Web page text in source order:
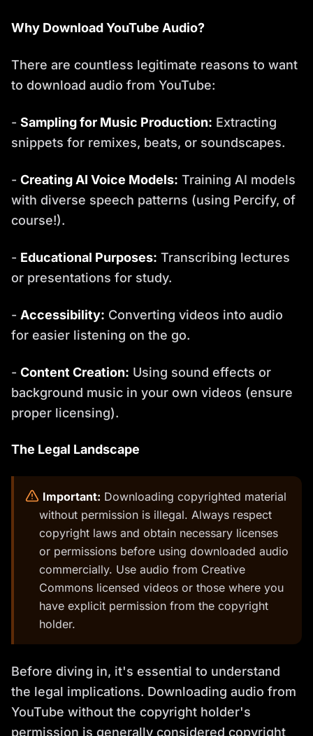
Why Download YouTube Audio?
There are countless legitimate reasons to want
to download audio from YouTube:
- Sampling for Music Production: Extracting
snippets for remixes, beats, or soundscapes.
- Creating AI Voice Models: Training AI models
with diverse speech patterns (using Percify, of
course!).
- Educational Purposes: Transcribing lectures
or presentations for study.
- Accessibility: Converting videos into audio
for easier listening on the go.
- Content Creation: Using sound effects or
background music in your own videos (ensure
proper licensing).
The Legal Landscape
Important: Downloading copyrighted material
without permission is illegal. Always respect
copyright laws and obtain necessary licenses
or permissions before using downloaded audio
commercially. Use audio from Creative
Commons licensed videos or those where you
have explicit permission from the copyright
holder.
Before diving in, it's essential to understand
the legal implications. Downloading audio from
YouTube without the copyright holder's
permission is generally considered copyright